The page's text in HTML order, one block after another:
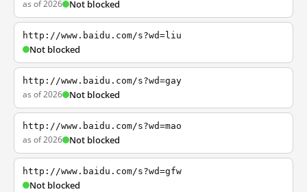
as of 2026 Not blocked
http://www.baidu.com/s?wd=liu
Not blocked
http://www.baidu.com/s?wd=gay
as of 2026 Not blocked
http://www.baidu.com/s?wd=mao
as of 2026 Not blocked
http://www.baidu.com/s?wd=gfw
Not blocked